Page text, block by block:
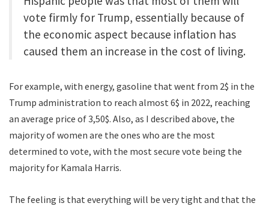
vote firmly for Trump, essentially because of
the economic aspect because inflation has
caused them an increase in the cost of living.
For example, with energy, gasoline that went from 2$ in the
Trump administration to reach almost 6$ in 2022, reaching
an average price of 3,50$. Also, as I described above, the
majority of women are the ones who are the most
determined to vote, with the most secure vote being the
majority for Kamala Harris.
The feeling is that everything will be very tight and that the